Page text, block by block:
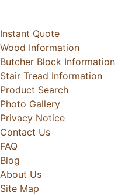
Instant Quote
Wood Information
Butcher Block Information
Stair Tread Information
Product Search
Photo Gallery
Privacy Notice
Contact Us
FAQ
Blog
About Us
Site Map